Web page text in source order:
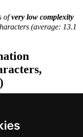
ofvery low complexity
(average: 13.1
common Chinese